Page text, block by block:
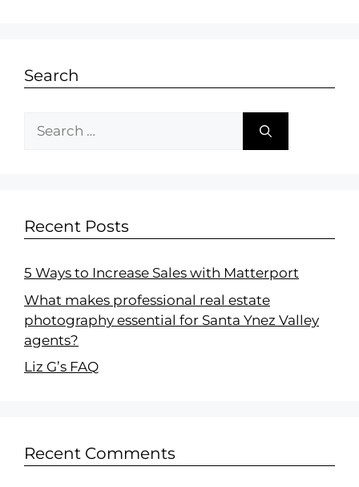
Search
Recent Posts
5 Ways to Increase Sales with Matterport
What makes professional real estate
photography essential for Santa Ynez Valley
agents?
Liz G’s FAQ
Recent Comments